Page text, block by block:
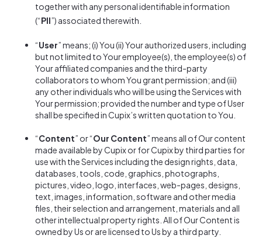
together with any personal identifiable information
(“PII”) associated therewith.
“User” means; (i) You (ii) Your authorized users, including
but not limited to Your employee(s), the employee(s) of
Your affiliated companies and the third-party
collaborators to whom You grant permission; and (iii)
any other individuals who will be using the Services with
Your permission; provided the number and type of User
shall be specified in Cupix’s written quotation to You.
“Content” or “Our Content” means all of Our content
made available by Cupix or for Cupix by third parties for
use with the Services including the design rights, data,
databases, tools, code, graphics, photographs,
pictures, video, logo, interfaces, web-pages, designs,
text, images, information, software and other media
files, their selection and arrangement, materials and all
other intellectual property rights. All of Our Content is
owned by Us or are licensed to Us by a third party.